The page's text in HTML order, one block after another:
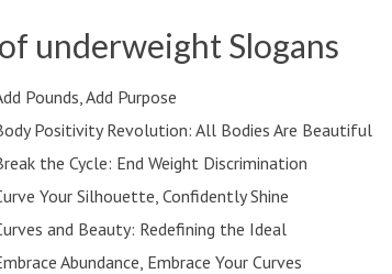
underweight Slogans
Pounds, Add Purpose
Positivity Revolution: All Bodies Are Beautiful
the Cycle: End Weight Discrimination
Your Silhouette, Confidently Shine
and Beauty: Redefining the Ideal
Abundance, Embrace Your Curves